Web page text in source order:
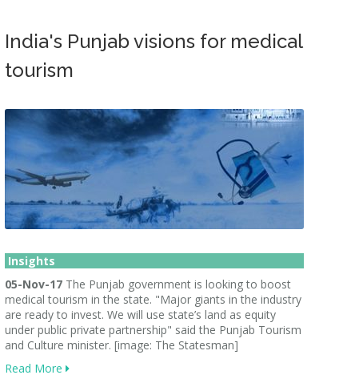
India's Punjab visions for medical
tourism
Insights
05-Nov-17 The Punjab government is looking to boost
medical tourism in the state. "Major giants in the industry
are ready to invest. We will use state’s land as equity
under public private partnership" said the Punjab Tourism
and Culture minister. [image: The Statesman]
Read More